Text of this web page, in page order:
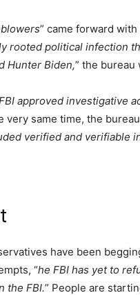
” came forward with
rooted political infection
Hunter Biden,” the bureau
approved investigative
very same time, the
verified and verifiable
have been
“he FBI has yet to
the FBI.” People are